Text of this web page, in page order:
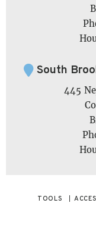
South
445
TOOLS